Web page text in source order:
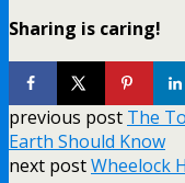
Sharing is caring!
previous post The
Earth Should Know
next postWheelock